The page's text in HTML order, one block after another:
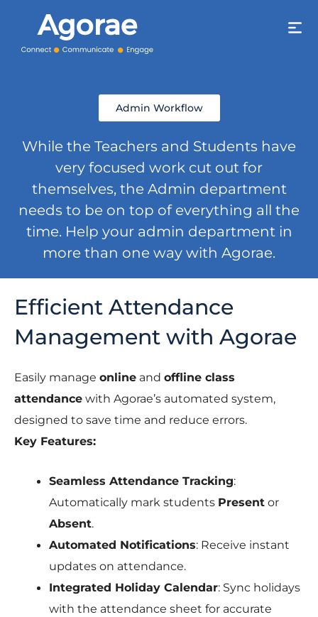
Admin Workflow
While the Teachers and Students have
very focused work cut out for
themselves, the Admin department
needs to be on top of everything all the
time. Help your admin department in
more than one way with Agorae.
Efficient Attendance
Management with Agorae
Easily manage online and offline class
attendance with Agorae’s automated system,
designed to save time and reduce errors.
Key Features:
Seamless Attendance Tracking:
Automatically mark students Present or
Absent.
Automated Notifications: Receive instant
updates on attendance.
Integrated Holiday Calendar: Sync holidays
with the attendance sheet for accurate